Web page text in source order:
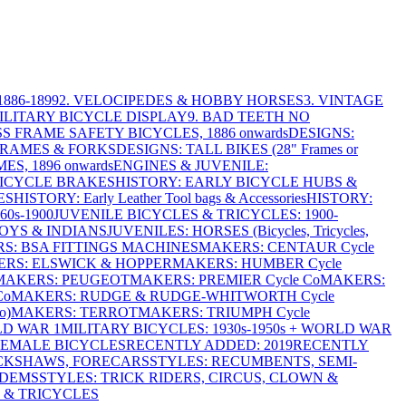
18992. VELOCIPEDES & HOBBY HORSES3. VINTAGE
BICYCLE DISPLAY9. BAD TEETH NO
FRAME SAFETY BICYCLES, 1886 onwardsDESIGNS:
& FORKSDESIGNS: TALL BIKES (28" Frames or
1896 onwardsENGINES & JUVENILE:
BRAKESHISTORY: EARLY BICYCLE HUBS &
HISTORY: Early Leather Tool bags & AccessoriesHISTORY:
1900JUVENILE BICYCLES & TRICYCLES: 1900-
& INDIANSJUVENILES: HORSES (Bicycles, Tricycles,
BSA FITTINGS MACHINESMAKERS: CENTAUR Cycle
ELSWICK & HOPPERMAKERS: HUMBER Cycle
PEUGEOTMAKERS: PREMIER Cycle CoMAKERS:
MAKERS: RUDGE & RUDGE-WHITWORTH Cycle
MAKERS: TERROTMAKERS: TRIUMPH Cycle
WAR 1MILITARY BICYCLES: 1930s-1950s + WORLD WAR
BICYCLESRECENTLY ADDED: 2019RECENTLY
FORECARSSTYLES: RECUMBENTS, SEMI-
STYLES: TRICK RIDERS, CIRCUS, CLOWN &
TRICYCLES